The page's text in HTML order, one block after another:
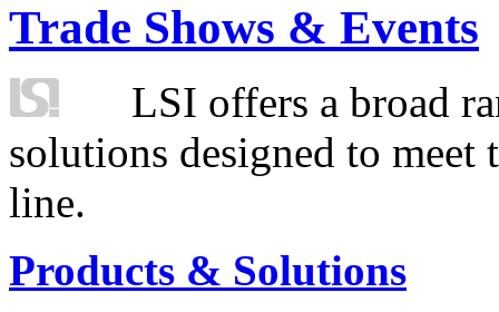
Trade Shows & Events
LSI offers a broad
solutions designed to
line.
Products & Solutions